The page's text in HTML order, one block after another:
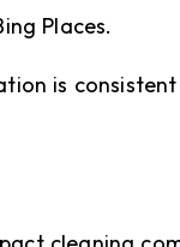
Places.
is consistent